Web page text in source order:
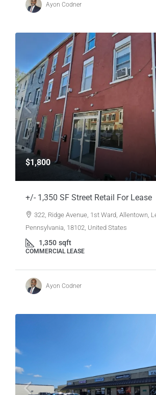
Ayon Codner
$1,800
+/- 1,350 SF Street Retail For Lease
322, Ridge Avenue, 1st Ward, Allentown,
Pennsylvania, 18102, United States
1,350 sqft
COMMERCIAL LEASE
Ayon Codner